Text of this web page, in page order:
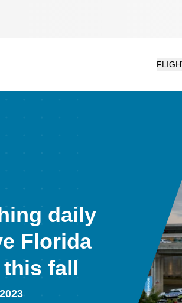
daily
Florida
fall